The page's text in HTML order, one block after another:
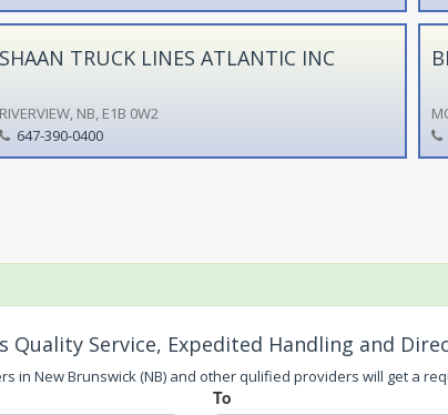
SHAAN TRUCK LINES ATLANTIC INC
RIVERVIEW, NB, E1B 0W2
647-390-0400
Quality Service, Expedited Handling and
in New Brunswick (NB) and other qulified providers will get a